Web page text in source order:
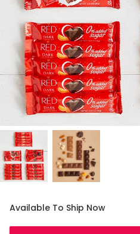
Available To Ship Now